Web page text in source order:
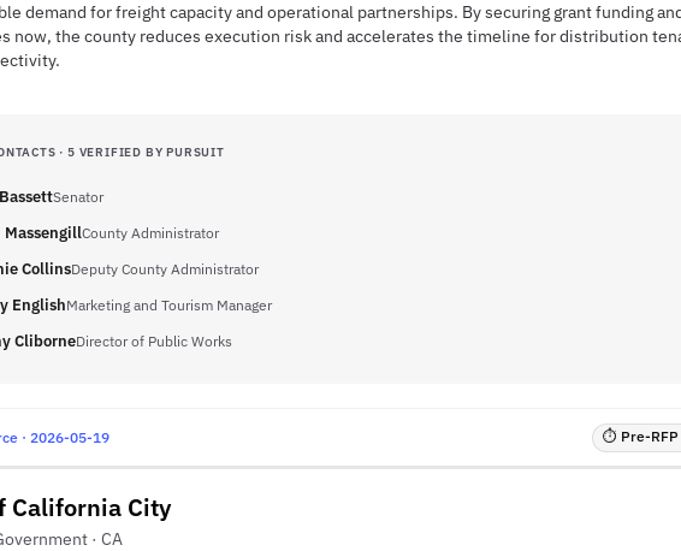
demand for freight capacity and operational partnerships. By securing grant funding
now, the county reduces execution risk and accelerates the timeline for distribution
· 5 VERIFIED BY PURSUIT
Senator
MassengillCounty Administrator
CollinsDeputy County Administrator
EnglishMarketing and Tourism Manager
CliborneDirector of Public Works
· 2026-05-19 ⏱ Pre-RFP
California City
· CA